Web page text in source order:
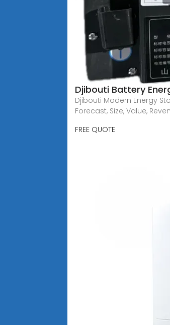
Djibouti Battery
Djibouti Modern Energy
Forecast, Size, Value,
FREE QUOTE